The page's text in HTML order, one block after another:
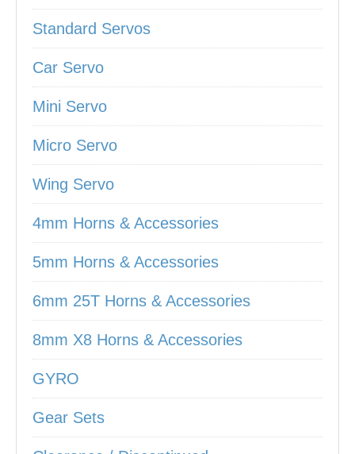
Standard Servos
Car Servo
Mini Servo
Micro Servo
Wing Servo
4mm Horns & Accessories
5mm Horns & Accessories
6mm 25T Horns & Accessories
8mm X8 Horns & Accessories
GYRO
Gear Sets